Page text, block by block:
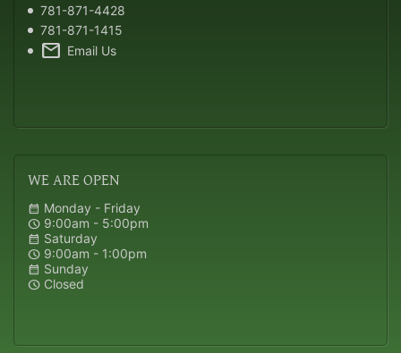
781-871-4428
781-871-1415
mail Email Us
WEARE OPEN
calendar_month Monday - Friday
schedule 9:00am - 5:00pm
calendar_month Saturday
schedule 9:00am - 1:00pm
calendar_month Sunday
schedule Closed